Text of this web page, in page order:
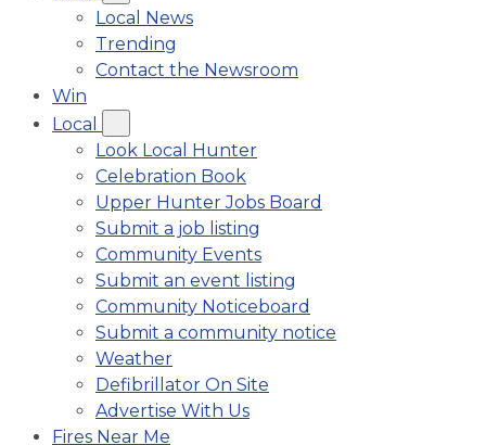
Local News
Trending
Contact the Newsroom
Win
Local
Look Local Hunter
Celebration Book
Upper Hunter Jobs Board
Submit a job listing
Community Events
Submit an event listing
Community Noticeboard
Submit a community notice
Weather
Defibrillator On Site
Advertise With Us
Fires Near Me